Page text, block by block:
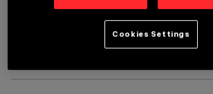
OPTIONAL COMPONENTS
Cookies Settings